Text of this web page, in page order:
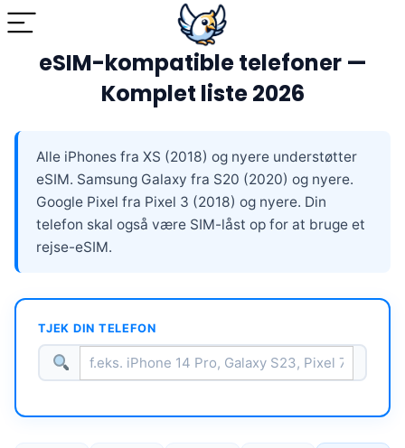
eSIM-kompatible telefoner —
Komplet liste 2026
Alle iPhones fra XS (2018) og nyere understøtter
eSIM. Samsung Galaxy fra S20 (2020) og nyere.
Google Pixel fra Pixel 3 (2018) og nyere. Din
telefon skal også være SIM-låst op for at bruge et
rejse-eSIM.
TJEK DIN TELEFON